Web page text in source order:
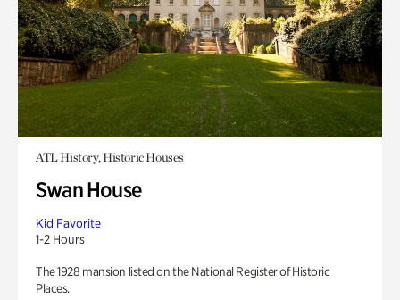
ATL History, Historic Houses
Swan House
Kid Favorite
1-2 Hours
The 1928 mansion listed on the National Register of Historic
Places.